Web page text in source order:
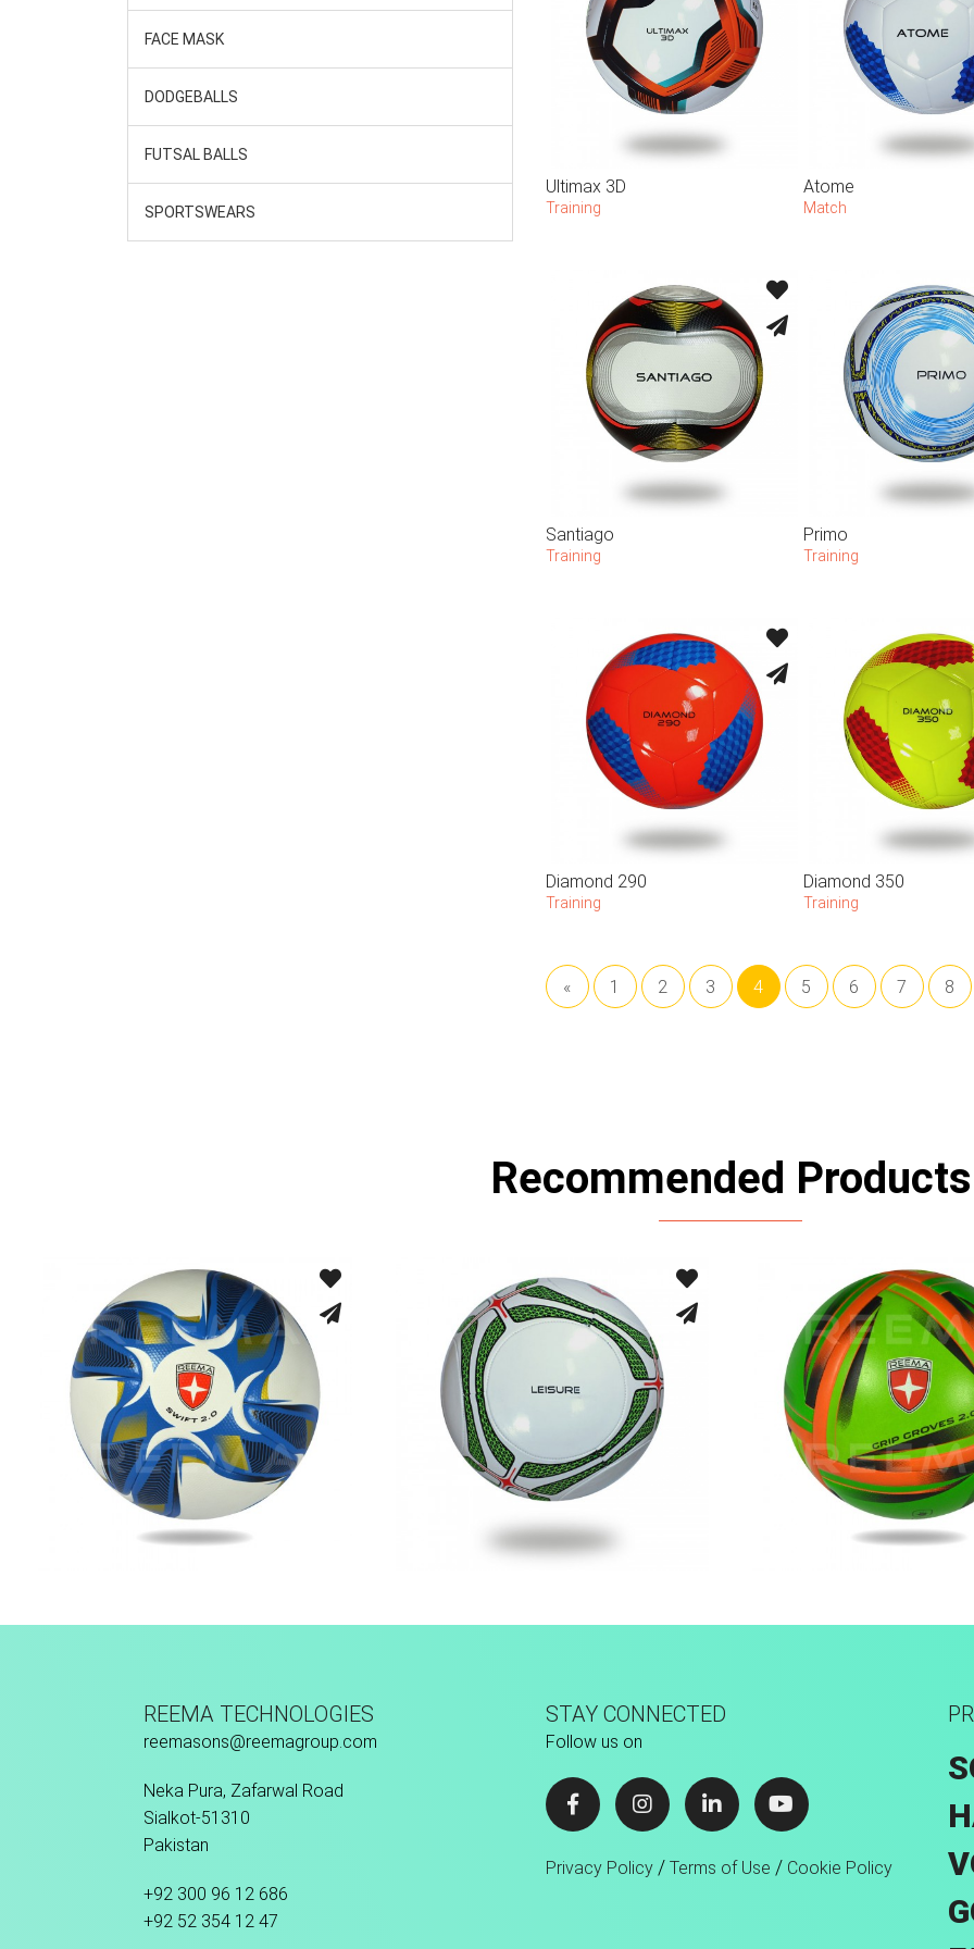
FACE MASK
DODGEBALLS
FUTSAL BALLS
SPORTSWEARS
Ultimax 3D
Training
Atome
Match
Santiago
Training
Primo
Training
Diamond 290
Training
Diamond 350
Training
« 1 2 3 4 5 6 7 8
Recommended Products
REEMA TECHNOLOGIES
reemasons@reemagroup.com
Neka Pura, Zafarwal Road
Sialkot-51310
Pakistan
+92 300 96 12 686
+92 52 354 12 47
STAY CONNECTED
Follow us on
Privacy Policy/ Terms of Use / Cookie Policy